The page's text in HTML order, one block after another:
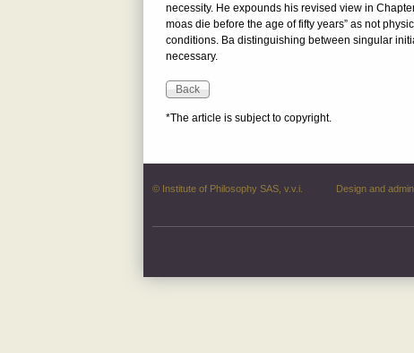
necessity. He expounds his revised view in
moas die before the age of fifty years” as not
conditions. Ba distinguishing between singular
necessary.
*The article is subject to copyright.
© Institute of Philosophy SAS, v.v.i. Design and